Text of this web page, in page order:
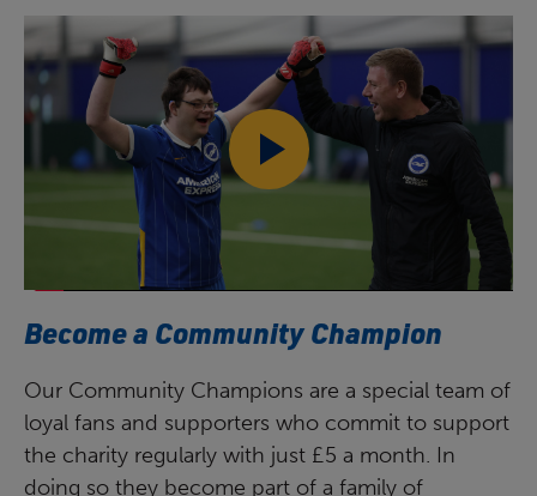
Become a Community Champion
Our Community Champions are a special team of
loyal fans and supporters who commit to support
the charity regularly with just £5 a month. In
doing so they become part of a family of